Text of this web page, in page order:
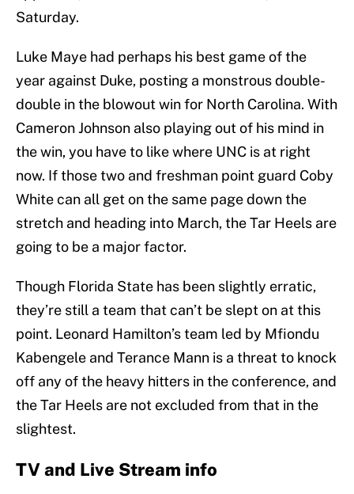
Saturday.
Luke Maye had perhaps his best game of the
year against Duke, posting a monstrous double-
double in the blowout win for North Carolina. With
Cameron Johnson also playing out of his mind in
the win, you have to like where UNC is at right
now. If those two and freshman point guard Coby
White can all get on the same page down the
stretch and heading into March, the Tar Heels are
going to be a major factor.
Though Florida State has been slightly erratic,
they’re still a team that can’t be slept on at this
point. Leonard Hamilton’s team led by Mfiondu
Kabengele and Terance Mann is a threat to knock
off any of the heavy hitters in the conference, and
the Tar Heels are not excluded from that in the
slightest.
TV and Live Stream info